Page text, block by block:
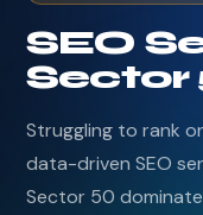
SEO
Sector
Struggling to rank
data-driven SEO
Sector 50